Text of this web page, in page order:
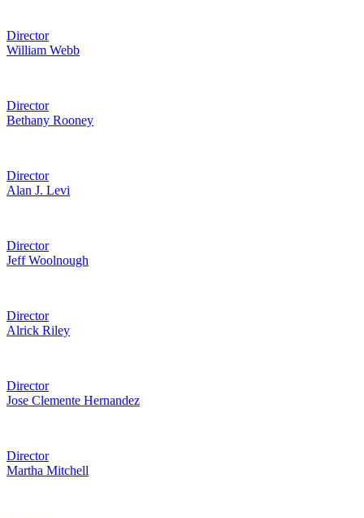
Director
William Webb
Director
Bethany Rooney
Director
Alan J. Levi
Director
Jeff Woolnough
Director
Alrick Riley
Director
Jose Clemente Hernandez
Director
Martha Mitchell